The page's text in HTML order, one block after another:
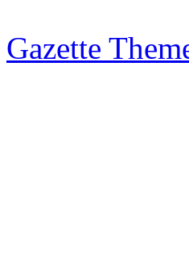
Gazette